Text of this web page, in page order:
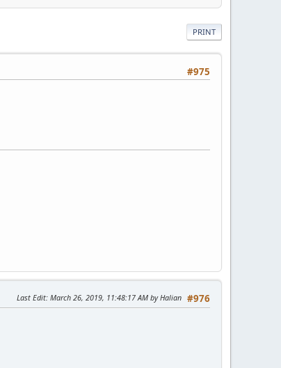
PRINT
#975
#976
Last Edit: March 26, 2019, 11:48:17 AM by Halian